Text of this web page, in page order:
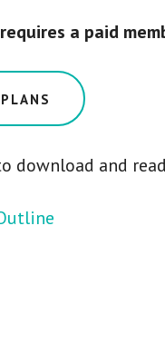
a paid
download and